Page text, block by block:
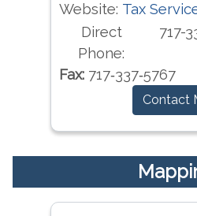
Website: Tax
Direct
Phone:
717-
Fax: 717‐337‐5767
Contact